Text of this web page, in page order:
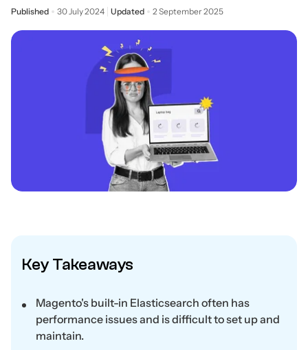
Published 30 July 2024 Updated 2 September 2025
Key Takeaways
Magento's built-in Elasticsearch often has
performance issues and is difficult to set up and
maintain.